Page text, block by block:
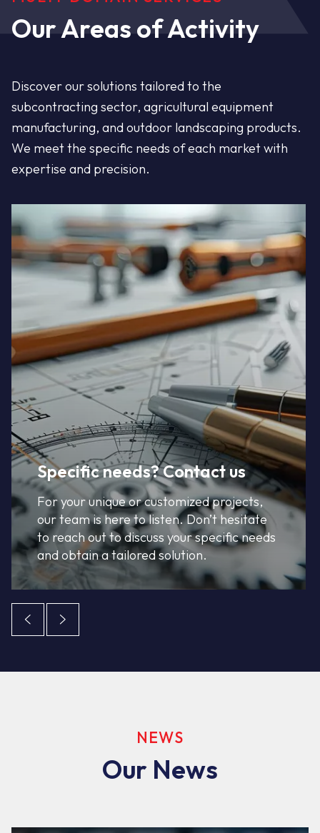
Steel - Aluminum -
Customized and comprehensive metal
solutions since 1995. Service, quality, and
durability guaranteed.
Discover the company
Our Areas of Activity
Discover our solutions tailored to the
subcontracting sector, agricultural equipment
manufacturing, and outdoor landscaping products.
We meet the specific needs of each market with
expertise and precision.
Specific needs? Contact us
For your unique or customized projects,
our team is here to listen. Don’t hesitate
to reach out to discuss your specific needs
and obtain a tailored solution.
NEWS
Our News